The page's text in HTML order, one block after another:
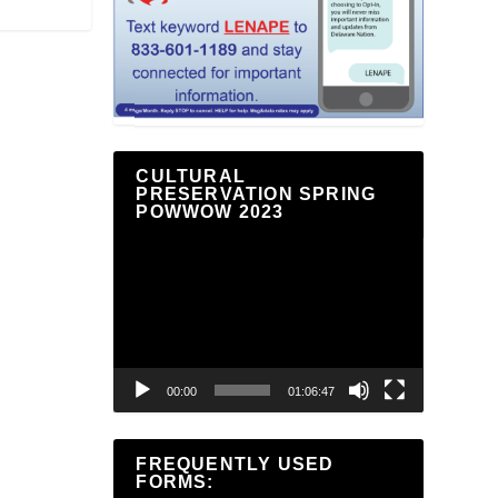
CULTURAL
PRESERVATION SPRING
POWWOW 2023
00:00 01:06:47
FREQUENTLY USED
FORMS: